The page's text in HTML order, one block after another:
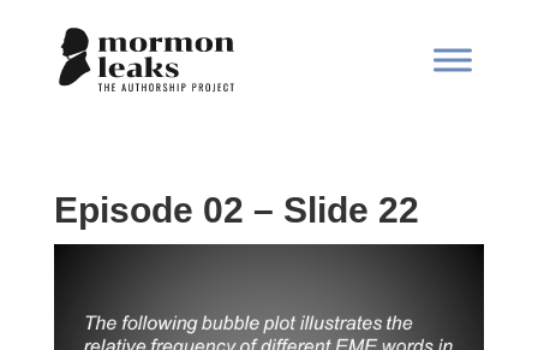
Episode 02 – Slide 22